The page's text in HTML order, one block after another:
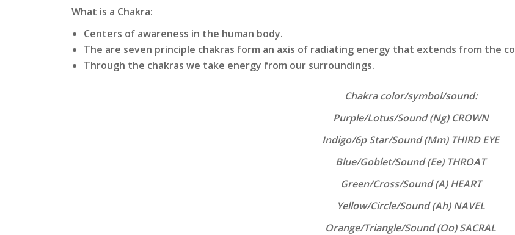
What is a Chakra:
Centers of awareness in the human body.
The are seven principle chakras form an axis of radiating energy that extends from the
Through the chakras we take energy from our surroundings.
Chakra color/symbol/sound:
Purple/Lotus/Sound (Ng) CROWN
Indigo/6p Star/Sound (Mm) THIRD EYE
Blue/Goblet/Sound (Ee) THROAT
Green/Cross/Sound (A) HEART
Yellow/Circle/Sound (Ah) NAVEL
Orange/Triangle/Sound (Oo) SACRAL